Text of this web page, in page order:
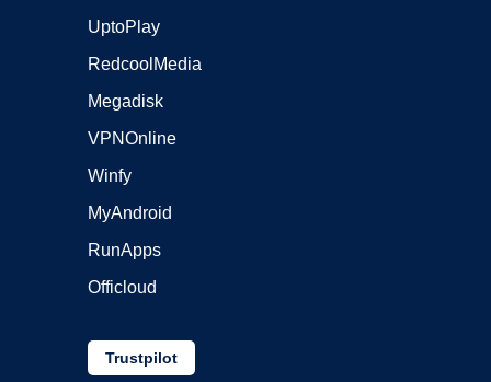
UptoPlay
RedcoolMedia
Megadisk
VPNOnline
Winfy
MyAndroid
RunApps
Officloud
Trustpilot